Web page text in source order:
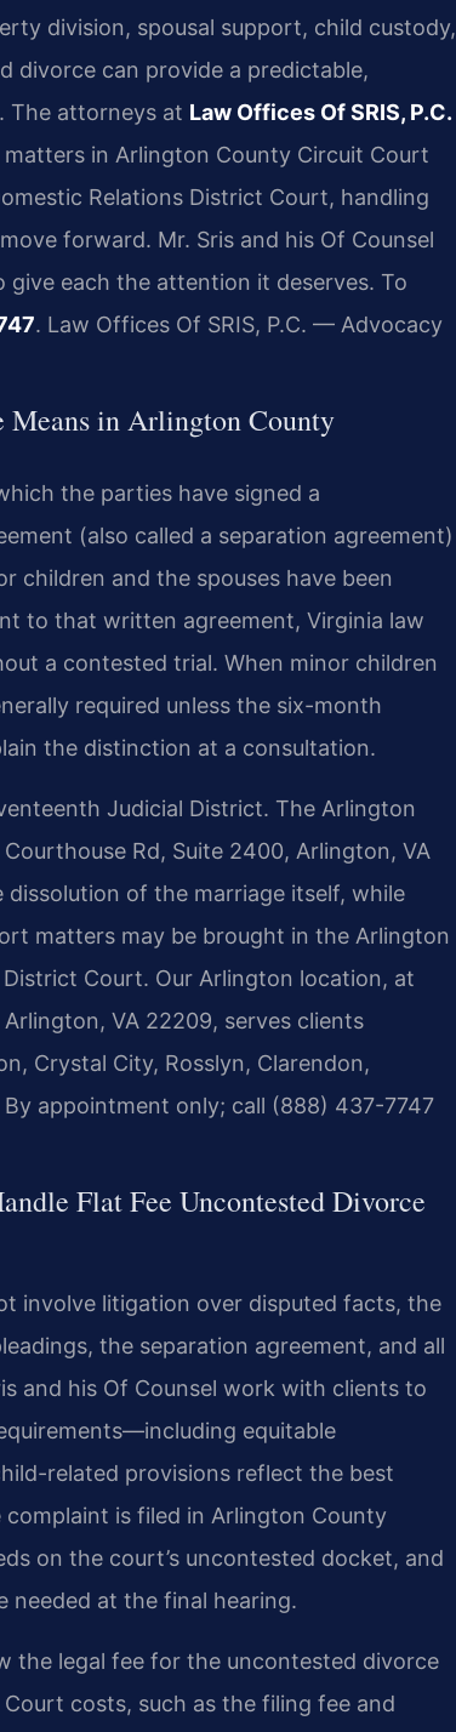
division, spousal support, child custody,
can provide a predictable,
The attorneys at Law Offices Of SRIS, P.C.
in Arlington County Circuit Court
Relations District Court, handling
forward. Mr. Sris and his Of Counsel
each the attention it deserves. To
. Law Offices Of SRIS, P.C. — Advocacy
Means in Arlington County
the parties have signed a
(also called a separation agreement)
children and the spouses have been
to that written agreement, Virginia law
a contested trial. When minor children
required unless the six-month
the distinction at a consultation.
Judicial District. The Arlington
Rd, Suite 2400, Arlington, VA
dissolution of the marriage itself, while
matters may be brought in the Arlington
Court. Our Arlington location, at
VA 22209, serves clients
Crystal City, Rosslyn, Clarendon,
appointment only; call (888) 437-7747
Flat Fee Uncontested Divorce
involve litigation over disputed facts, the
the separation agreement, and all
and his Of Counsel work with clients to
equitable
related provisions reflect the best
is filed in Arlington County
on the court’s uncontested docket, and
needed at the final hearing.
the legal fee for the uncontested divorce
costs, such as the filing fee and